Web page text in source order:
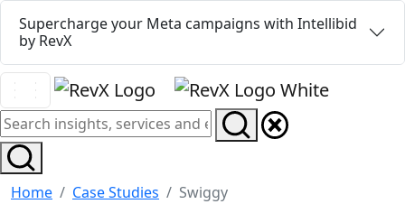
Supercharge your Meta campaigns with Intellibid
by RevX
Home Case Studies Swiggy